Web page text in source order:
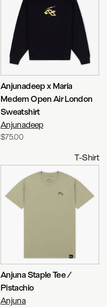
Anjunadeep x María
Medem Open Air London
Sweatshirt
Anjunadeep
$75.00
T-Shirt
Anjuna Staple Tee /
Pistachio
Anjuna